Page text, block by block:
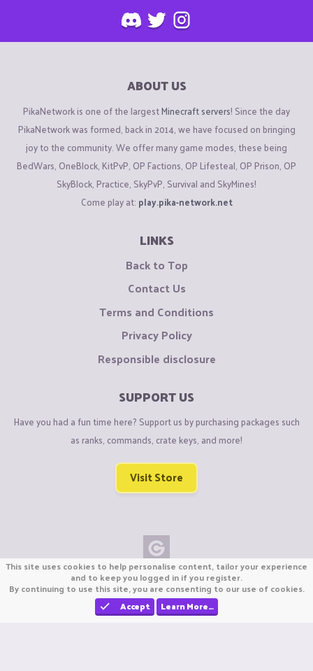
ABOUT US
PikaNetwork is one of the largestMinecraft servers! Since the day
PikaNetwork was formed, back in 2014, we have focused on bringing
joy to the community. We offer many game modes, these being
BedWars, OneBlock, KitPvP, OP Factions, OP Lifesteal, OP Prison, OP
SkyBlock, Practice, SkyPvP, Survival and SkyMines!
Come play at: play.pika-network.net
LINKS
Back to Top
Contact Us
Terms and Conditions
Privacy Policy
Responsible disclosure
SUPPORT US
Have you had a fun time here? Support us by purchasing packages such
as ranks, commands, crate keys, and more!
Visit Store
Copyright © CraftiGames B.V. 2026
We are not affiliated with Mojang or Minecraft.
We are not affiliated with Nintendo Co., Ltd
This site uses cookies to help personalise content, tailor your experience
and to keep you logged in if you register.
By continuing to use this site, you are consenting to our use of cookies.
Accept
Learn More…